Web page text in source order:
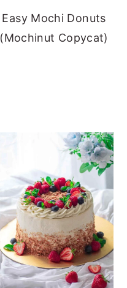
Easy Mochi Donuts
(Mochinut Copycat)